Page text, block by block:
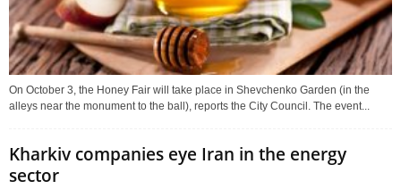
On October 3, the Honey Fair will take place in Shevchenko Garden (in the
alleys near the monument to the ball), reports the City Council. The event...
Kharkiv companies eye Iran in the energy
sector